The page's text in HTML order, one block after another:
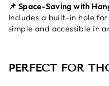
📌 Space-Saving with
Includes a built-in hole
simple and accessible in
PERFECT FOR